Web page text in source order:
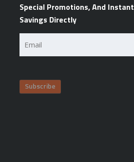
Special Promotions, And Instant
Savings Directly